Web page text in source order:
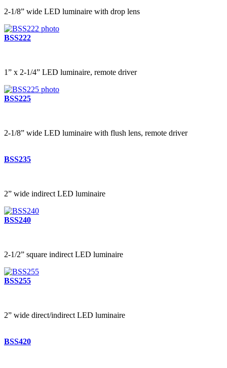
2-1/8” wide LED luminaire with drop lens
BSS222
1” x 2-1/4” LED luminaire, remote driver
BSS225
2-1/8” wide LED luminaire with flush lens, remote driver
BSS235
2” wide indirect LED luminaire
BSS240
2-1/2” square indirect LED luminaire
BSS255
2” wide direct/indirect LED luminaire
BSS420